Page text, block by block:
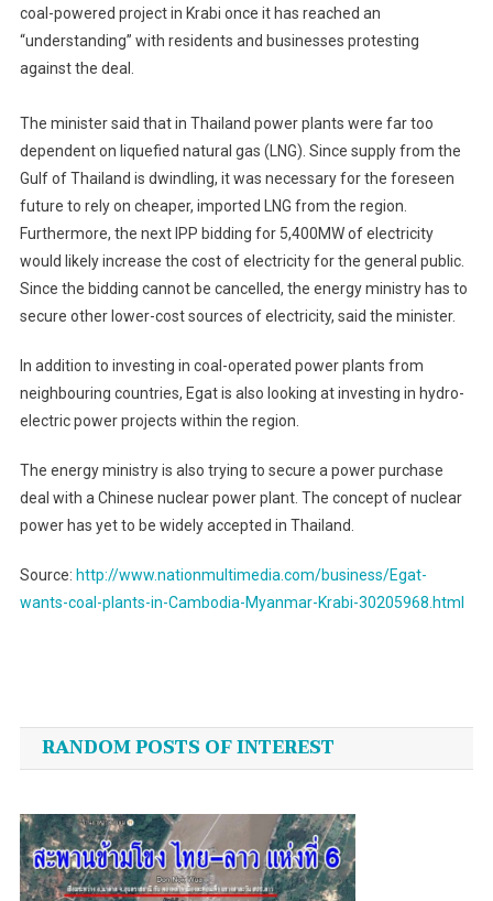
coal-powered project in Krabi once it has reached an
“understanding” with residents and businesses protesting
against the deal.
The minister said that in Thailand power plants were far too
dependent on liquefied natural gas (LNG). Since supply from the
Gulf of Thailand is dwindling, it was necessary for the foreseen
future to rely on cheaper, imported LNG from the region.
Furthermore, the next IPP bidding for 5,400MW of electricity
would likely increase the cost of electricity for the general public.
Since the bidding cannot be cancelled, the energy ministry has to
secure other lower-cost sources of electricity, said the minister.
In addition to investing in coal-operated power plants from
neighbouring countries, Egat is also looking at investing in hydro-
electric power projects within the region.
The energy ministry is also trying to secure a power purchase
deal with a Chinese nuclear power plant. The concept of nuclear
power has yet to be widely accepted in Thailand.
Source: http://www.nationmultimedia.com/business/Egat-
wants-coal-plants-in-Cambodia-Myanmar-Krabi-30205968.html
navigation
RANDOM POSTS OF INTEREST